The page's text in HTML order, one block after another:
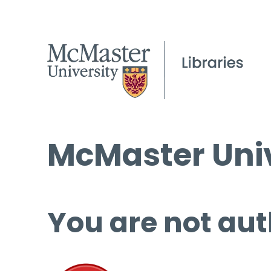
McMaster
You are not